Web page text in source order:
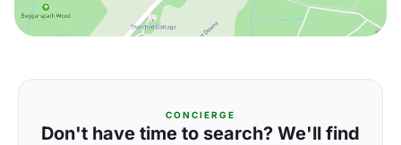
CONCIERGE
Don't have time to search? We'll find